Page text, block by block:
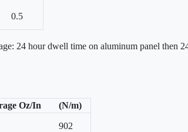
0.5
24 hour dwell time on aluminum panel then
Oz/In (N/m)
902